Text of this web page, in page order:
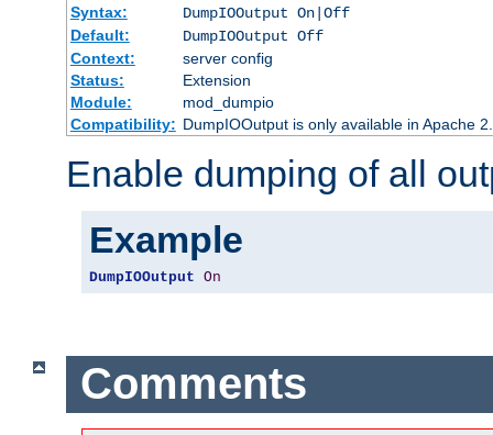
Syntax:
DumpIOOutput On|Off
Default:
DumpIOOutput Off
Context:
server config
Status:
Extension
Module:
mod_dumpio
Compatibility: DumpIOOutput is only available in Apache
Enable dumping of all
Example
DumpIOOutput On
Comments